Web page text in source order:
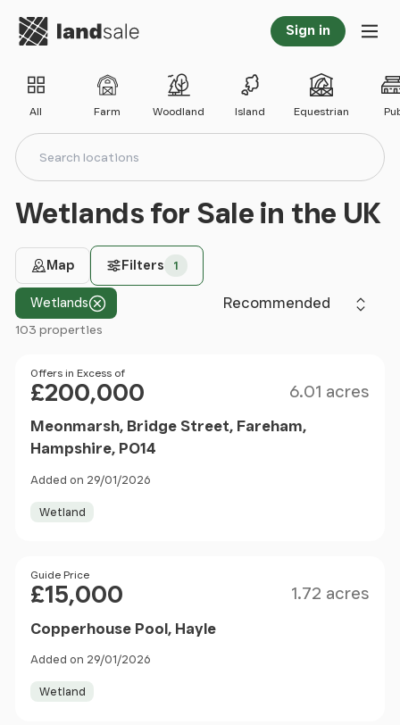
Go to homepage Sign in
All Farm Woodland Island Equestrian
Search locations
Search
Wetlands for Sale in the UK
Map Filters 1
Wetlands Sort by
103 properties
Price
Offers in Excess of
£200,000 6.01 acres
Meonmarsh, Bridge Street, Fareham,
Hampshire, PO14
Added on 29/01/2026
Wetland
Price
Guide Price
£15,000 1.72 acres
Copperhouse Pool, Hayle
Added on 29/01/2026
Wetland